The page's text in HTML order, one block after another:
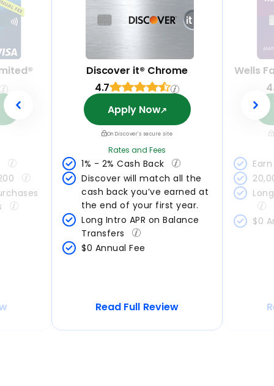
Discover it® Chrome
4.7
Apply Now
On Discover's secure site
Rates and Fees
1% - 2% Cash Back
Discover will match all the
cash back you’ve earned at
the end of your first year.
Long Intro APR on Balance
Transfers
$0 Annual Fee
Read Full Review
Wells
$0